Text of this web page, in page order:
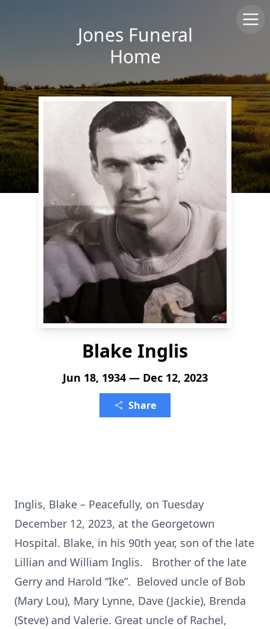
Jones Funeral
Home
Blake Inglis
Jun 18, 1934 — Dec 12, 2023
Share
Inglis, Blake – Peacefully, on Tuesday
December 12, 2023, at the Georgetown
Hospital. Blake, in his 90th year, son of the late
Lillian and William Inglis. Brother of the late
Gerry and Harold “Ike”. Beloved uncle of Bob
(Mary Lou), Mary Lynne, Dave (Jackie), Brenda
(Steve) and Valerie. Great uncle of Rachel,